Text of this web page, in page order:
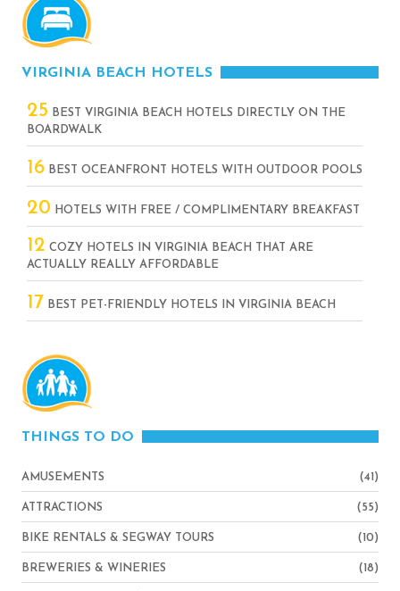
VIRGINIA BEACH HOTELS
25 BEST VIRGINIA BEACH HOTELS DIRECTLY ON THE
BOARDWALK
16 BEST OCEANFRONT HOTELS WITH OUTDOOR POOLS
20 HOTELS WITH FREE / COMPLIMENTARY BREAKFAST
12 COZY HOTELS IN VIRGINIA BEACH THAT ARE
ACTUALLY REALLY AFFORDABLE
17 BEST PET-FRIENDLY HOTELS IN VIRGINIA BEACH
THINGS TO DO
AMUSEMENTS (41)
ATTRACTIONS (55)
BIKE RENTALS & SEGWAY TOURS (10)
BREWERIES & WINERIES (18)